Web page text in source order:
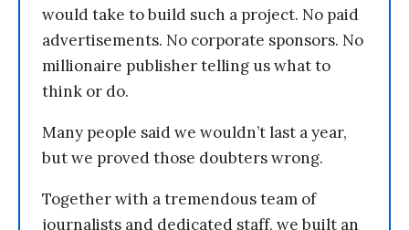
would take to build such a project. No paid
advertisements. No corporate sponsors. No
millionaire publisher telling us what to
think or do.
Many people said we wouldn’t last a year,
but we proved those doubters wrong.
Together with a tremendous team of
journalists and dedicated staff, we built an